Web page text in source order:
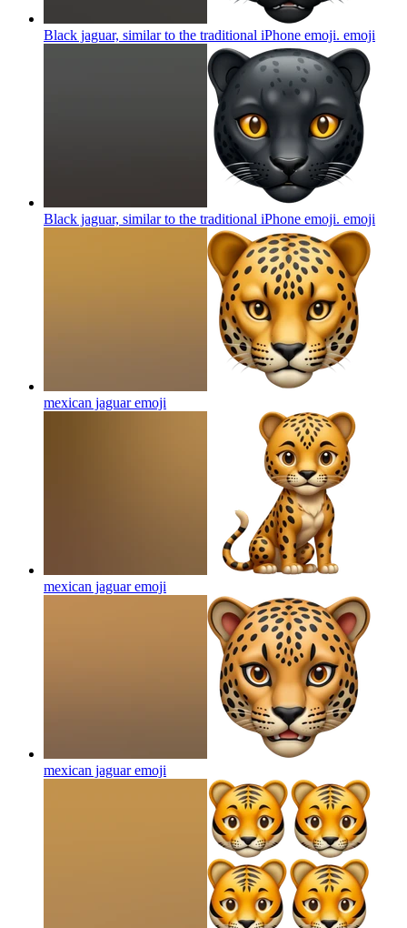
Black jaguar, similar to the traditional iPhone emoji. emoji
Black jaguar, similar to the traditional iPhone emoji. emoji
mexican jaguaremoji
mexican jaguaremoji
mexican jaguaremoji